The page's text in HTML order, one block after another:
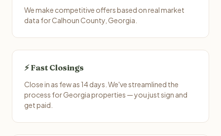
We make competitive offers based on real market
data for Calhoun County, Georgia.
⚡ Fast Closings
Close in as few as 14 days. We've streamlined the
process for Georgia properties — you just sign and
get paid.